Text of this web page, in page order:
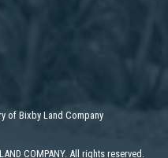
of Bixby Land Company
COMPANY. All rights reserved.